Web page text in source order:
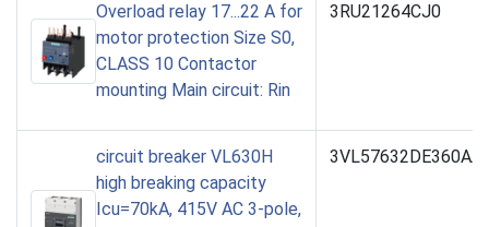
Overload relay 17...22 A for
motor protection Size S0,
CLASS 10 Contactor
mounting Main circuit: Rin
3RU21264CJ0
circuit breaker VL630H
high breaking capacity
Icu=70kA, 415V AC 3-pole,